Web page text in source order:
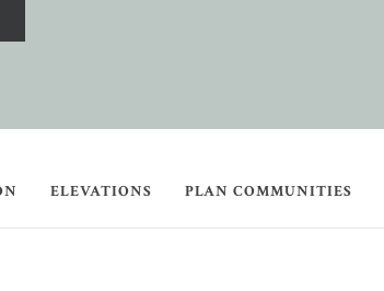
ELEVATIONS PLAN COMMUNITIES